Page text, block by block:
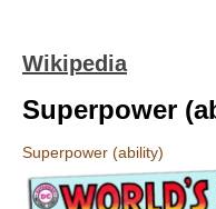
Wikipedia
Superpower
Superpower (ability)